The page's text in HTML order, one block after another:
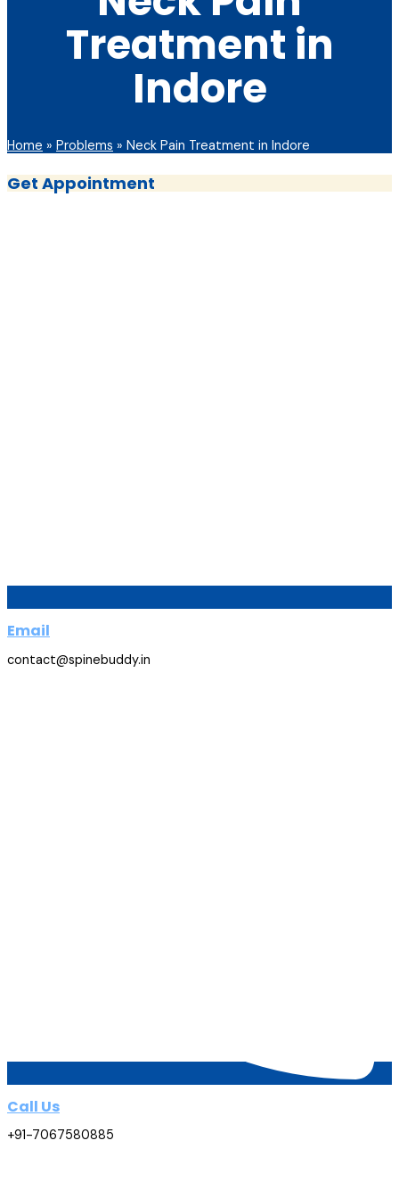
Treatment in
Indore
Home » Problems » Neck Pain Treatment in Indore
Get Appointment
Email
contact@spinebuddy.in
Call Us
+91-7067580885